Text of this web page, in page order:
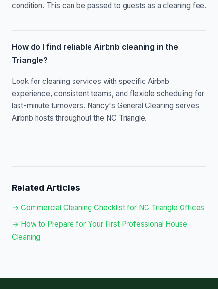
condition. This can be passed to guests as a cleaning fee.
How do I find reliable Airbnb cleaning in the
Triangle?
Look for cleaning services with specific Airbnb
experience, consistent teams, and flexible scheduling for
last-minute turnovers. Nancy's General Cleaning serves
Airbnb hosts throughout the NC Triangle.
Related Articles
→ Commercial Cleaning Checklist for NC Triangle Offices
→ How to Prepare for Your First Professional House
Cleaning